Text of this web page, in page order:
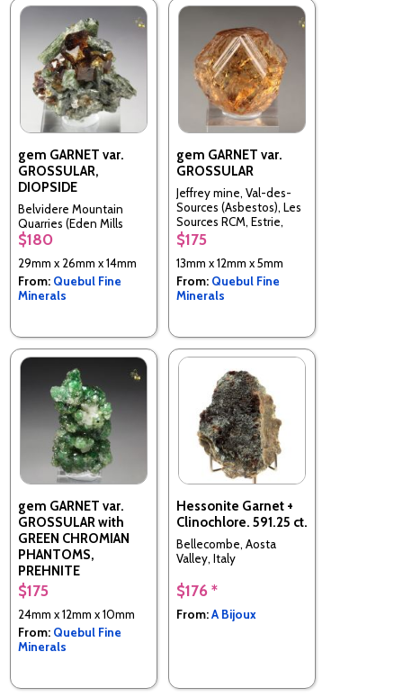
gem GARNET var.
GROSSULAR,
DIOPSIDE
Belvidere Mountain
Quarries (Eden Mills
Quarries), Lowell & Eden,
Orleans & Lamoille Cos.,
Vermont, United States
$180
29mm x 26mm x 14mm
From: Quebul Fine
Minerals
gem GARNET var.
GROSSULAR
Jeffrey mine, Val-des-
Sources (Asbestos), Les
Sources RCM, Estrie,
Quebec, Canada
$175
13mm x 12mm x 5mm
From: Quebul Fine
Minerals
gem GARNET var.
GROSSULAR with
GREEN CHROMIAN
PHANTOMS,
PREHNITE
Jeffrey mine, Val-des-
Sources (Asbestos), Les
Sources RCM, Estrie,
Quebec, Canada
$175
24mm x 12mm x 10mm
From: Quebul Fine
Minerals
Hessonite Garnet +
Clinochlore. 591.25 ct.
Bellecombe, Aosta
Valley, Italy
$176 *
From:A Bijoux